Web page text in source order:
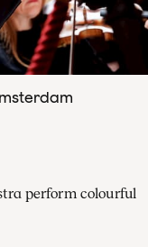
perform colourful